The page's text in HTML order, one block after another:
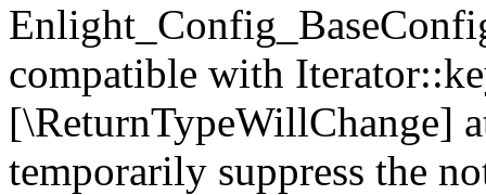
compatible with
[\ReturnTypeWillChange]
temporarily suppress the